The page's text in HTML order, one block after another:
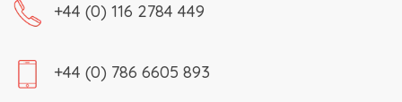
+44 (0) 116 2784 449
+44 (0) 786 6605 893